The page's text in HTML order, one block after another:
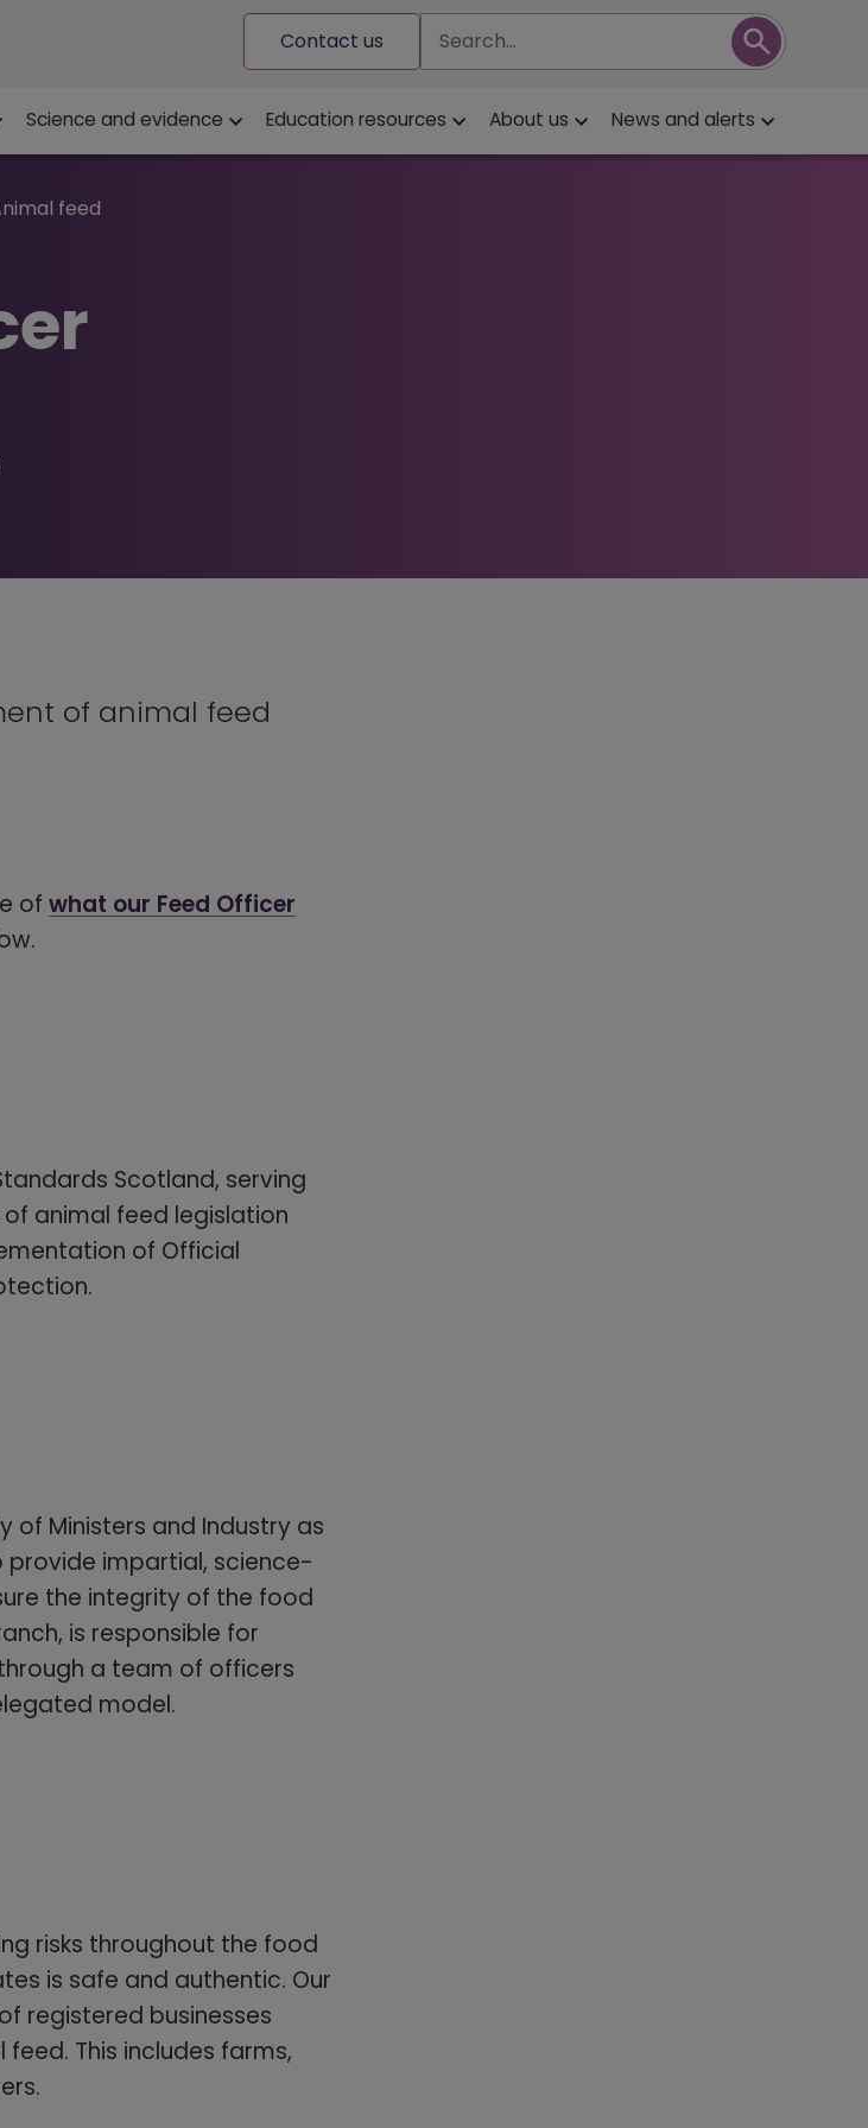
Contact us Search
Science and evidence Education resources About us News and alerts
feed
of animal feed
of what our Feed Officer
Scotland, serving
animal feed legislation
of Official
of Ministers and Industry as
provide impartial, science-
the integrity of the food
is responsible for
a team of officers
model.
risks throughout the food
is safe and authentic. Our
registered businesses
This includes farms,